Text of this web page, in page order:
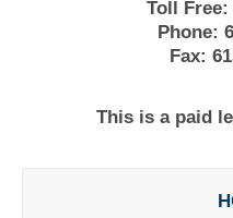
Toll Free:
Phone:
Fax:
This is a paid